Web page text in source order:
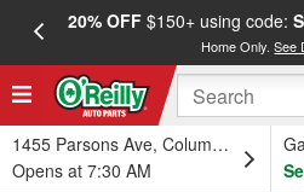
20% OFF$150+ using code:
Home Only.See
1455 Parsons Ave, Columbus, OH
Opens at 7:30 AM